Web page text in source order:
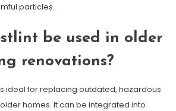
particles.
be used in older
renovations?
ideal for replacing outdated, hazardous
homes. It can be integrated into